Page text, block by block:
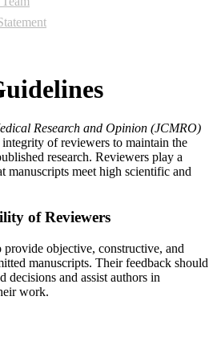
Research and Opinion (JCMRO)
of reviewers to maintain the
research. Reviewers play a
manuscripts meet high scientific and
of Reviewers
provide objective, constructive, and
manuscripts. Their feedback should
decisions and assist authors in
work.